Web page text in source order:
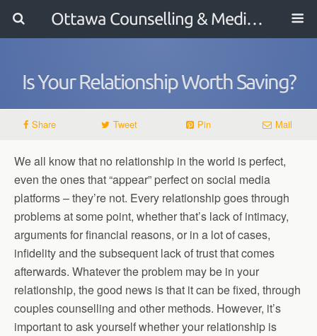
Ottawa Counselling & Mediation
Is Your Relationship Worth Saving?
Share Tweet Pin Mail
We all know that no relationship in the world is perfect,
even the ones that “appear” perfect on social media
platforms – they’re not. Every relationship goes through
problems at some point, whether that’s lack of intimacy,
arguments for financial reasons, or in a lot of cases,
infidelity and the subsequent lack of trust that comes
afterwards. Whatever the problem may be in your
relationship, the good news is that it can be fixed, through
couples counselling and other methods. However, it’s
important to ask yourself whether your relationship is